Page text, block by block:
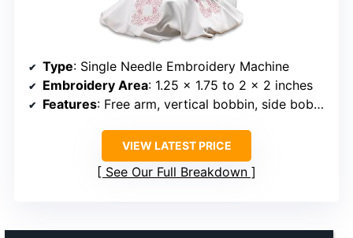
Type: Single Needle Embroidery Machine
Embroidery Area: 1.25 x 1.75 to 2 x 2 inches
Features: Free arm, vertical bobbin, side bobbin winding
VIEW LATEST PRICE
See Our Full Breakdown